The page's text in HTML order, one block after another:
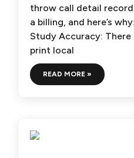
throw call detail
a billing, and here’s
Study Accuracy: There
print local
READ MORE »